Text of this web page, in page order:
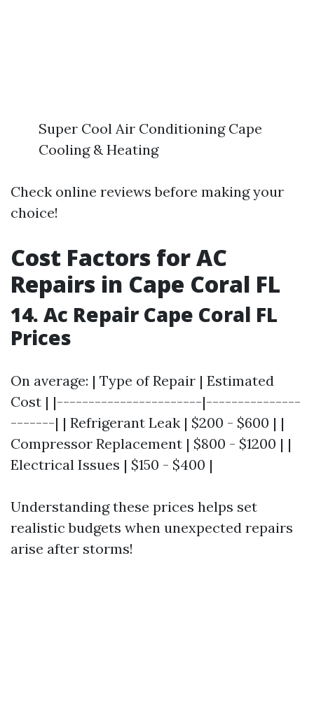
Super Cool Air Conditioning Cape
Cooling & Heating
Check online reviews before making your
choice!
Cost Factors for AC
Repairs in Cape Coral FL
14. Ac Repair Cape Coral FL
Prices
On average: | Type of Repair | Estimated
Cost | |-----------------------|---------------
-------| | Refrigerant Leak | $200 - $600 | |
Compressor Replacement | $800 - $1200 | |
Electrical Issues | $150 - $400 |
Understanding these prices helps set
realistic budgets when unexpected repairs
arise after storms!